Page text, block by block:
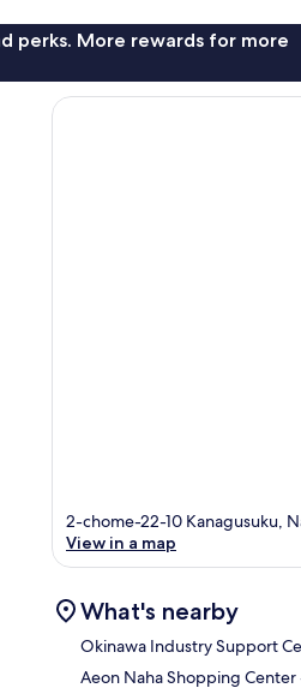
perks. More rewards for more
2-chome-22-10 Kanagusuku,
View in a map
What's nearby
Okinawa Industry Support
Aeon Naha Shopping Center